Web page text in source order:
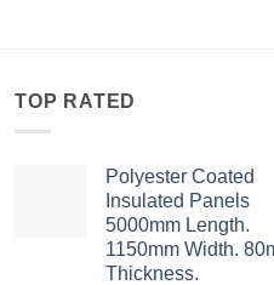
TOP RATED
Polyester Coated
Insulated Panels
5000mm Length.
1150mm Width.
Thickness.